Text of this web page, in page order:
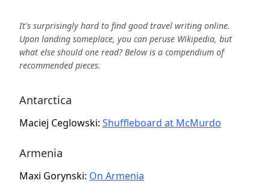
It's surprisingly hard to find good travel writing online.
Upon landing someplace, you can peruse Wikipedia, but
what else should one read? Below is a compendium of
recommended pieces.
Antarctica
Maciej Ceglowski: Shuffleboard at McMurdo
Armenia
Maxi Gorynski: On Armenia